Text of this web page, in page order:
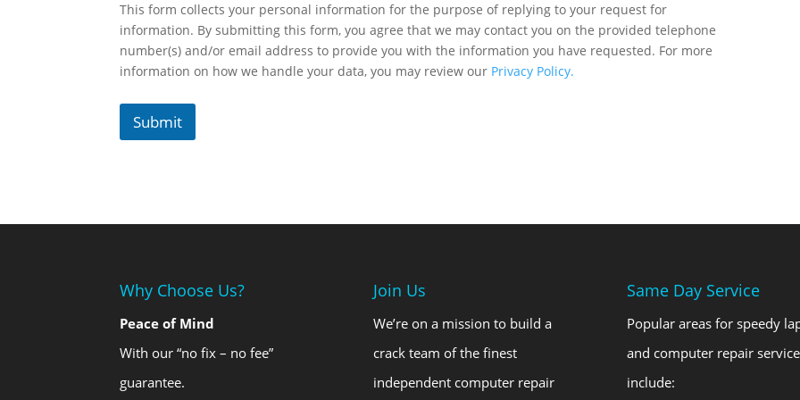
This form collects your personal information for the purpose of replying to your request for
information. By submitting this form, you agree that we may contact you on the provided telephone
number(s) and/or email address to provide you with the information you have requested. For more
information on how we handle your data, you may review our Privacy Policy.
Submit
Why Choose Us?
Peace of Mind
With our “no fix – no fee”
guarantee.
Join Us
We’re on a mission to build a
crack team of the finest
independent computer repair
Same Day Service
Popular areas for speedy
and computer repair
include: